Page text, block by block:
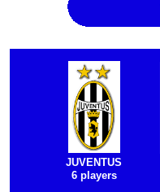
JUVENTUS
6 players